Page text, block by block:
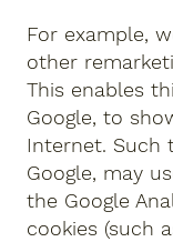
For example,
other
This enables
Google, to
Internet. Such
Google, may
the Google
cookies (such